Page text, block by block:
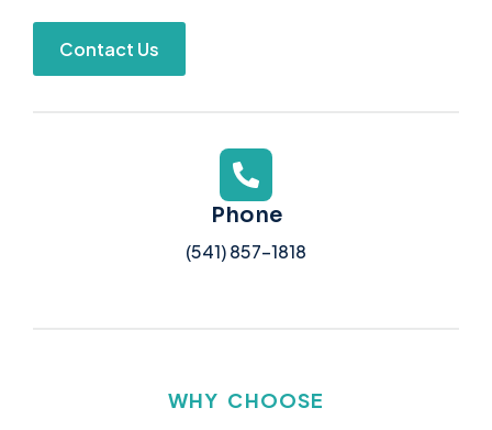
Contact Us
Phone
(541) 857-1818
WHY CHOOSE